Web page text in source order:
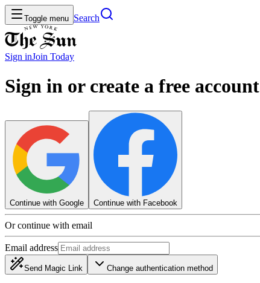
Toggle menu Search
Sign inJoin Today
Sign in or create a free account
Continue with Google Continue with Facebook
Or continue with email
Email address
Send Magic Link Change authentication method